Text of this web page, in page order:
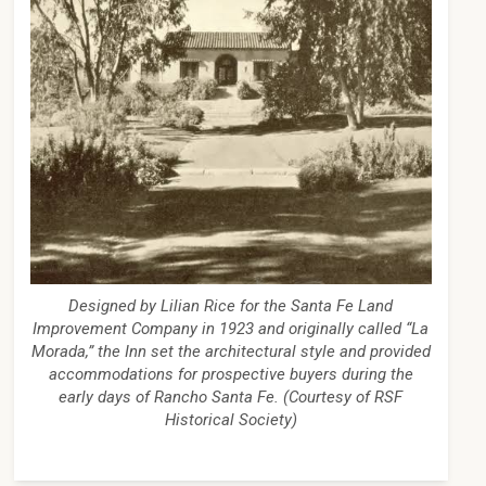
Designed by Lilian Rice for the Santa Fe Land
Improvement Company in 1923 and originally called “La
Morada,” the Inn set the architectural style and provided
accommodations for prospective buyers during the
early days of Rancho Santa Fe. (Courtesy of RSF
Historical Society)